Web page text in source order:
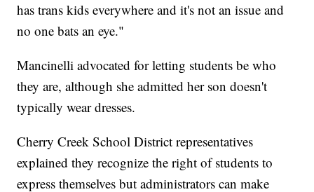
has trans kids everywhere and it's not an issue and
no one bats an eye."
Mancinelli advocated for letting students be who
they are, although she admitted her son doesn't
typically wear dresses.
Cherry Creek School District representatives
explained they recognize the right of students to
express themselves but administrators can make